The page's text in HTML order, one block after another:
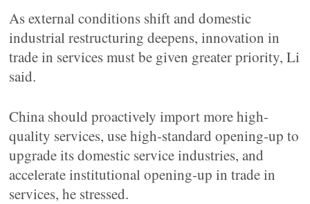
As external conditions shift and domestic
industrial restructuring deepens, innovation in
trade in services must be given greater priority, Li
said.
China should proactively import more high-
quality services, use high-standard opening-up to
upgrade its domestic service industries, and
accelerate institutional opening-up in trade in
services, he stressed.